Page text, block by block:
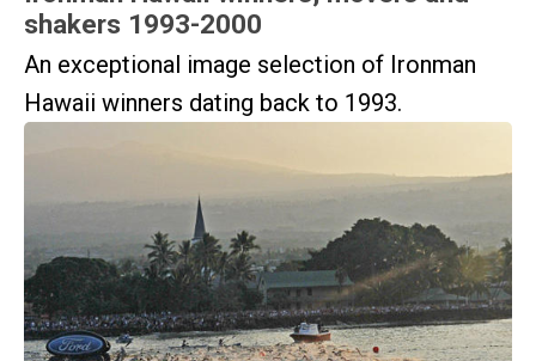
shakers 1993-2000
An exceptional image selection of Ironman
Hawaii winners dating back to 1993.